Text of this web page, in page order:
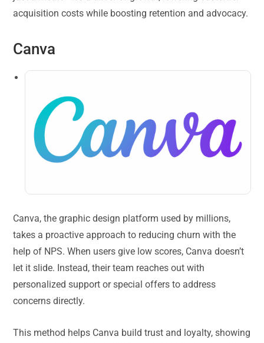
acquisition costs while boosting retention and advocacy.
Canva
Canva, the graphic design platform used by millions,
takes a proactive approach to reducing churn with the
help of NPS. When users give low scores, Canva doesn’t
let it slide. Instead, their team reaches out with
personalized support or special offers to address
concerns directly.
This method helps Canva build trust and loyalty, showing